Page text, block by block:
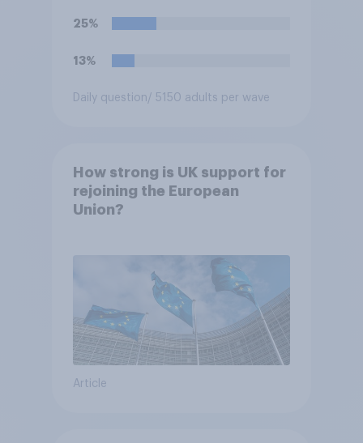
25%
13%
Daily question/ 5150 adults per wave
How strong is UK support for
rejoining the European
Union?
Article